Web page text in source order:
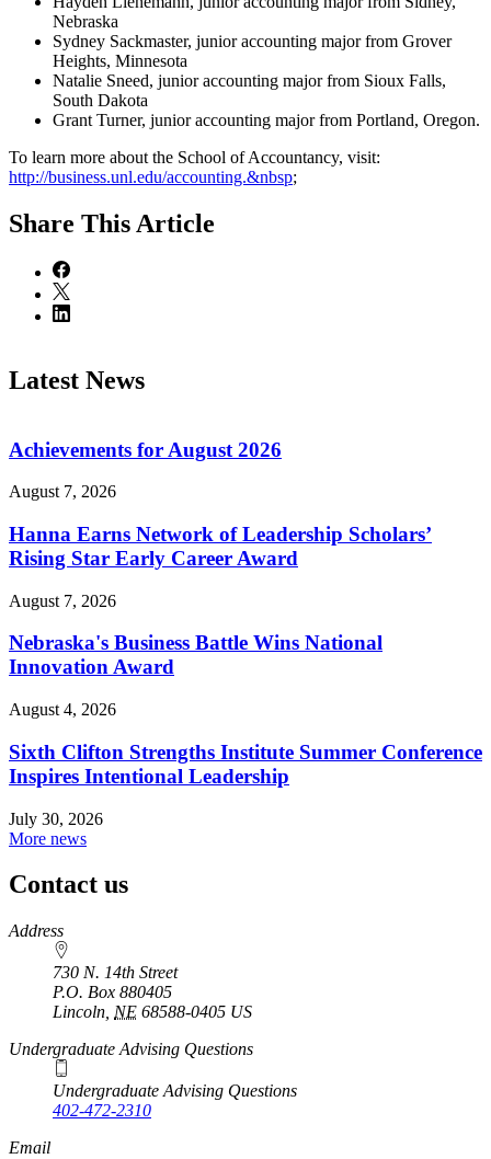
Nebraska
Sydney Sackmaster, junior accounting major from Grover
Heights, Minnesota
Natalie Sneed, junior accounting major from Sioux Falls,
South Dakota
Grant Turner, junior accounting major from Portland, Oregon.
To learn more about the School of Accountancy, visit:
http://business.unl.edu/accounting.&nbsp;
Share This Article
Latest News
Achievements for August 2026
August 7, 2026
Hanna Earns Network of Leadership Scholars’
Rising Star Early Career Award
August 7, 2026
Nebraska's Business Battle Wins National
Innovation Award
August 4, 2026
Sixth Clifton Strengths Institute Summer Conference
Inspires Intentional Leadership
July 30, 2026
More news
Contact us
https://
www.unl.edu
Address
730 N. 14th Street
P.O. Box 880405
Lincoln NE 68588-0405 US
Undergraduate Advising Questions
Undergraduate Advising Questions
402-472-2310
Email